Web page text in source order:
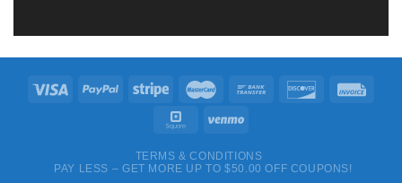
TERMS & CONDITIONS
PAY LESS – GET MORE UP TO $50.00 OFF COUPONS!